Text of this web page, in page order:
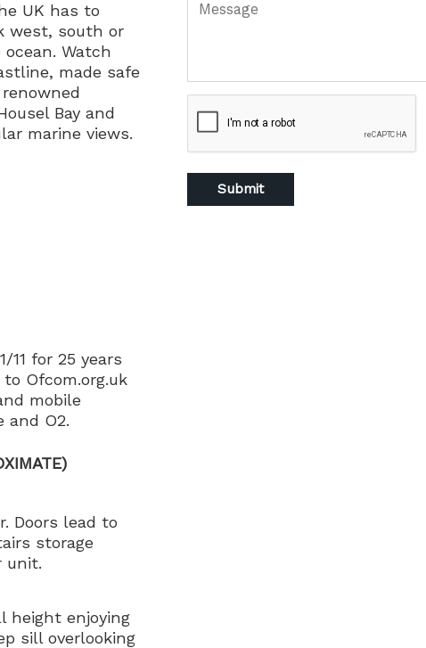
UK has to
west, south or
Watch
made safe
Bay and
marine views.
11 for 25 years
Ofcom.org.uk
mobile
and O2.
Doors lead to
storage
unit.
height enjoying
sill overlooking